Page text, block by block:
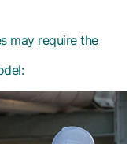
may require the